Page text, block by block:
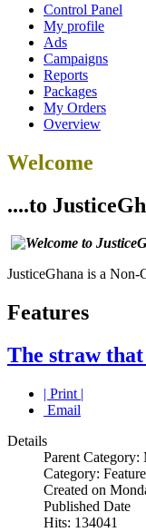
Control Panel
My profile
Ads
Campaigns
Reports
Packages
My Orders
Overview
Welcome
....to
JusticeGhana is a
Features
The straw
| Print |
Email
Details
Parent Category:
Category:
Created on
Published Date
Hits: 134041